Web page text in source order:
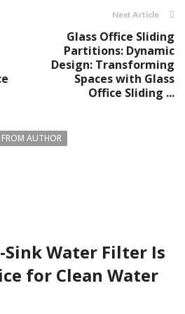
Next Article
Glass Office Sliding
Partitions: Dynamic
Design: Transforming
Spaces with Glass
Office Sliding ...
FROM AUTHOR
Water Filter Is
for Clean Water